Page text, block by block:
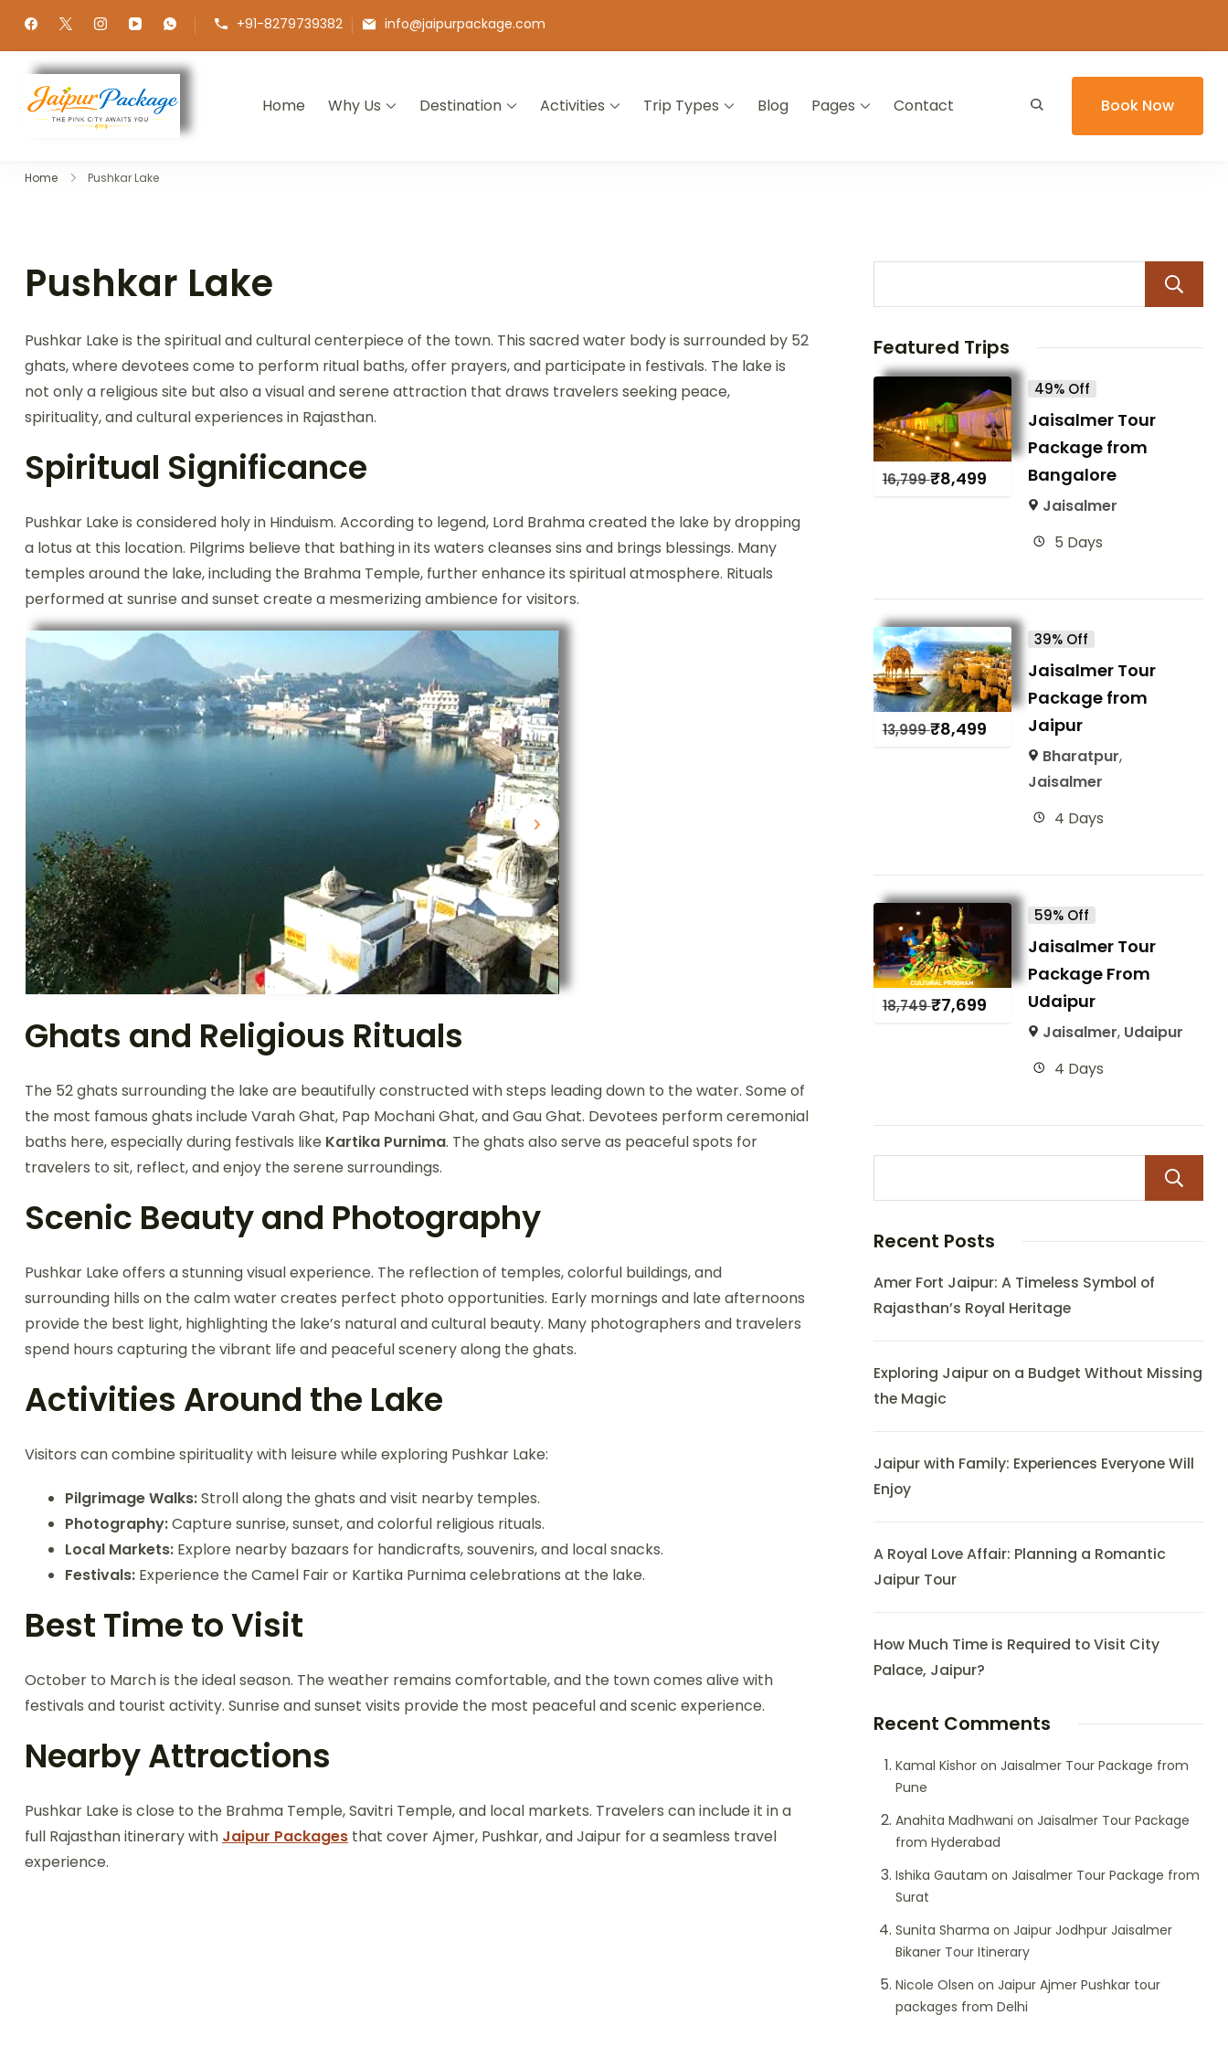
+91-8279739382 info@jaipurpackage.com
Jaipur Package
Experience the Royal Heart of Rajasthan
Home Why Us Destination Activities Trip Types Blog Pages Contact Book Now
Home Pushkar Lake
Pushkar Lake
Pushkar Lake is the spiritual and cultural centerpiece of the town. This sacred water body is surrounded by 52
ghats, where devotees come to perform ritual baths, offer prayers, and participate in festivals. The lake is
not only a religious site but also a visual and serene attraction that draws travelers seeking peace,
spirituality, and cultural experiences in Rajasthan.
Spiritual Significance
Pushkar Lake is considered holy in Hinduism. According to legend, Lord Brahma created the lake by dropping
a lotus at this location. Pilgrims believe that bathing in its waters cleanses sins and brings blessings. Many
temples around the lake, including the Brahma Temple, further enhance its spiritual atmosphere. Rituals
performed at sunrise and sunset create a mesmerizing ambience for visitors.
Ghats and Religious Rituals
The 52 ghats surrounding the lake are beautifully constructed with steps leading down to the water. Some of
the most famous ghats include Varah Ghat, Pap Mochani Ghat, and Gau Ghat. Devotees perform ceremonial
baths here, especially during festivals like Kartika Purnima. The ghats also serve as peaceful spots for
travelers to sit, reflect, and enjoy the serene surroundings.
Scenic Beauty and Photography
Pushkar Lake offers a stunning visual experience. The reflection of temples, colorful buildings, and
surrounding hills on the calm water creates perfect photo opportunities. Early mornings and late afternoons
provide the best light, highlighting the lake’s natural and cultural beauty. Many photographers and travelers
spend hours capturing the vibrant life and peaceful scenery along the ghats.
Activities Around the Lake
Visitors can combine spirituality with leisure while exploring Pushkar Lake:
Pilgrimage Walks:Stroll along the ghats and visit nearby temples.
Photography:Capture sunrise, sunset, and colorful religious rituals.
Local Markets: Explore nearby bazaars for handicrafts, souvenirs, and local snacks.
Festivals: Experience the Camel Fair or Kartika Purnima celebrations at the lake.
Best Time to Visit
October to March is the ideal season. The weather remains comfortable, and the town comes alive with
festivals and tourist activity. Sunrise and sunset visits provide the most peaceful and scenic experience.
Nearby Attractions
Pushkar Lake is close to the Brahma Temple, Savitri Temple, and local markets. Travelers can include it in a
full Rajasthan itinerary with Jaipur Packages that cover Ajmer, Pushkar, and Jaipur for a seamless travel
experience.
Featured Trips
16,799₹8,499
49% Off
Jaisalmer Tour
Package from
Bangalore
Jaisalmer
5 Days
13,999₹8,499
39% Off
Jaisalmer Tour
Package from
Jaipur
Bharatpur,
Jaisalmer
4 Days
18,749₹7,699
59% Off
Jaisalmer Tour
Package From
Udaipur
Jaisalmer, Udaipur
4 Days
Recent Posts
Amer Fort Jaipur: A Timeless Symbol of
Rajasthan’s Royal Heritage
Exploring Jaipur on a Budget Without Missing
the Magic
Jaipur with Family: Experiences Everyone Will
Enjoy
A Royal Love Affair: Planning a Romantic
Jaipur Tour
How Much Time is Required to Visit City
Palace, Jaipur?
Recent Comments
Kamal Kishoron Jaisalmer Tour Package from
Pune
Anahita Madhwani on Jaisalmer Tour Package
from Hyderabad
Ishika Gautam on Jaisalmer Tour Package from
Surat
Sunita Sharma on Jaipur Jodhpur Jaisalmer
Bikaner Tour Itinerary
Nicole Olsen on Jaipur Ajmer Pushkar tour
packages from Delhi